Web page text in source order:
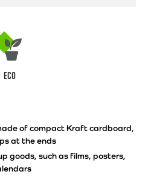
of compactKraftcardboard,
at the ends
goods, such as films, posters,
ECO